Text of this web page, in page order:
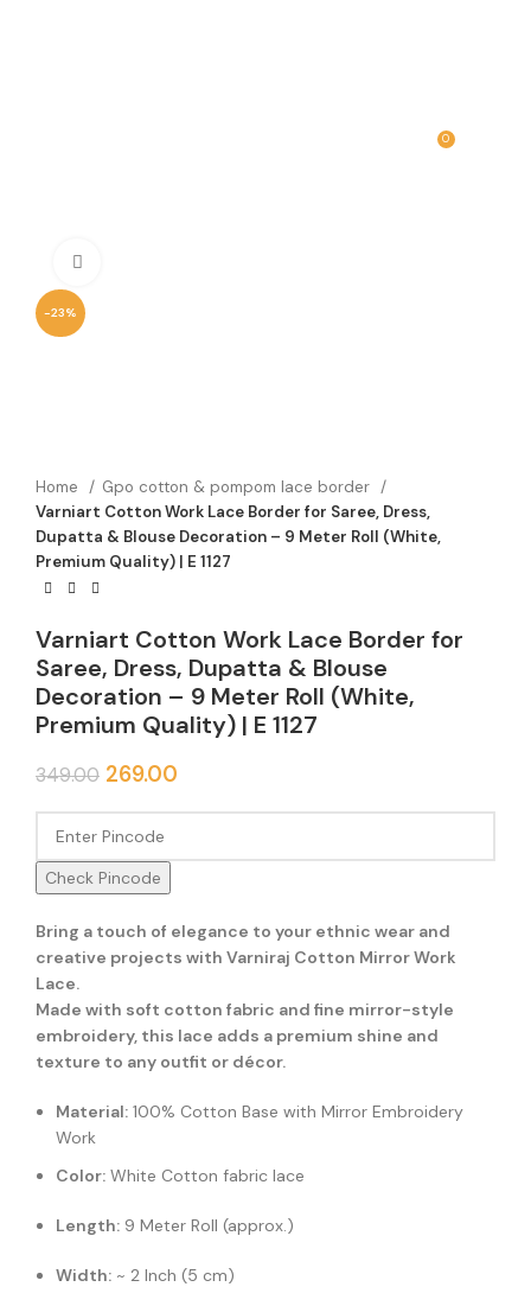
0
-23%
Home
Gpo cotton & pompom lace border
Varniart Cotton Work Lace Border for Saree, Dress,
Dupatta & Blouse Decoration – 9 Meter Roll (White,
Premium Quality) | E 1127
Varniart Cotton Work Lace Border for
Saree, Dress, Dupatta & Blouse
Decoration – 9 Meter Roll (White,
Premium Quality) | E 1127
349.00 Original
was:
₹349.00.
269.00
is:
Check Pincode
Bring a touch of elegance to your ethnic wear and
creative projects with Varniraj Cotton Mirror Work
Lace.
Made with soft cotton fabric and fine mirror-style
embroidery, this lace adds a premium shine and
texture to any outfit or décor.
Material: 100% Cotton Base with Mirror Embroidery
Work
Color: White Cotton fabric lace
Length: 9 Meter Roll (approx.)
Width: ~ 2 Inch (5 cm)